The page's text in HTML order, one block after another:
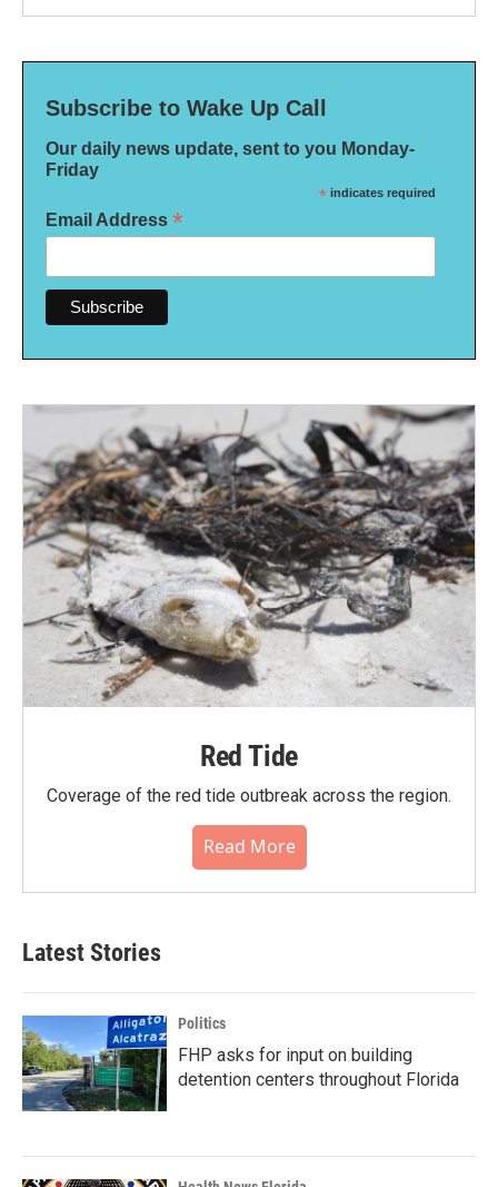
Subscribe to Wake Up Call
Our daily news update, sent to you Monday-
Friday
* indicates required
Email Address *
Red Tide
Coverage of the red tide outbreak across the region.
Read More
Latest Stories
Politics
FHP asks for input on building
detention centers throughout Florida